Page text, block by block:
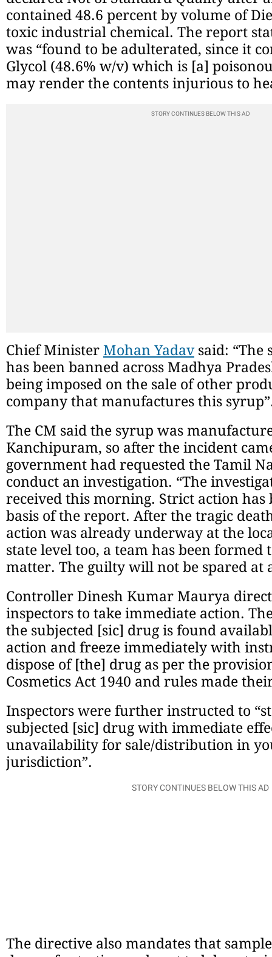
contained 48.6 percent by volume of
toxic industrial chemical. The report
was “found to be adulterated, since it
Glycol (48.6% w/v) which is [a]
may render the contents injurious to
STORY CONTINUES BELOW THIS AD
Chief Minister Mohan Yadavsaid: “The
has been banned across Madhya
being imposed on the sale of other
company that manufactures this
The CM said the syrup was
Kanchipuram, so after the incident
government had requested the Tamil
conduct an investigation. “The
received this morning. Strict action has
basis of the report. After the tragic
action was already underway at the
state level too, a team has been formed
matter. The guilty will not be spared at
Controller Dinesh Kumar Maurya
inspectors to take immediate action.
the subjected [sic] drug is found
action and freeze immediately with
dispose of [the] drug as per the
Cosmetics Act 1940 and rules made
Inspectors were further instructed to
subjected [sic] drug with immediate
unavailability for sale/distribution in
jurisdiction”.
STORY CONTINUES BELOW THIS AD
The directive also mandates that